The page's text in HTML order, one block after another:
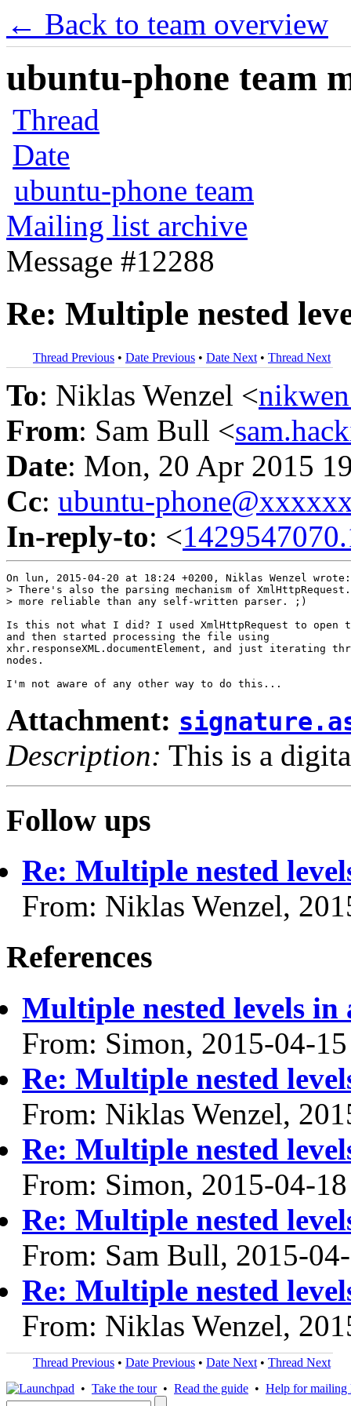
← Back to team overview
ubuntu-phone team
Thread
Date
ubuntu-phone team
Mailing list archive
Message #12288
Re: Multiple nested
Thread Previous • Date Previous • Date Next • Thread Next
To: Niklas Wenzel <
From: Sam Bull <
Date: Mon, 20 Apr 2015
Cc: ubuntu-
In-reply-to: <
On lun, 2015-04-20 at 18:24 +0200, Niklas Wenzel wrote:
> There's also the parsing mechanism of
> more reliable than any self-written parser. ;)
Is this not what I did? I used XmlHttpRequest to open
and then started processing the file using
xhr.responseXML.documentElement, and just iterating
nodes.
Attachment:
Description: This is a
Follow ups
Re: Multiple nested
From: Niklas Wenzel,
References
Multiple nested levels
From: Simon, 2015-04-15
Re: Multiple nested
From: Niklas Wenzel,
Re: Multiple nested
From: Simon, 2015-04-18
Re: Multiple nested
From: Sam Bull, 2015-
Re: Multiple nested
From: Niklas Wenzel,
Thread Previous • Date Previous • Date Next • Thread Next
• Take the tour• Read the guide • Help for mailing